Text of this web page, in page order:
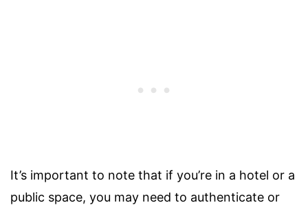
It’s important to note that if you’re in a hotel or a
public space, you may need to authenticate or